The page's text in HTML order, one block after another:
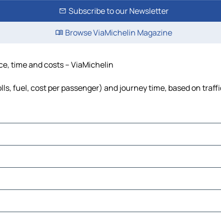
Subscribe to our Newsletter
Browse ViaMichelin Magazine
time and costs – ViaMichelin
fuel, cost per passenger) and journey time, based on